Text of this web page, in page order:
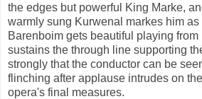
the edges but powerful King Marke,
warmly sung Kurwenal markes him
Barenboim gets beautiful playing from
sustains the through line supporting
strongly that the conductor can be
flinching after applause intrudes on
opera's final measures.